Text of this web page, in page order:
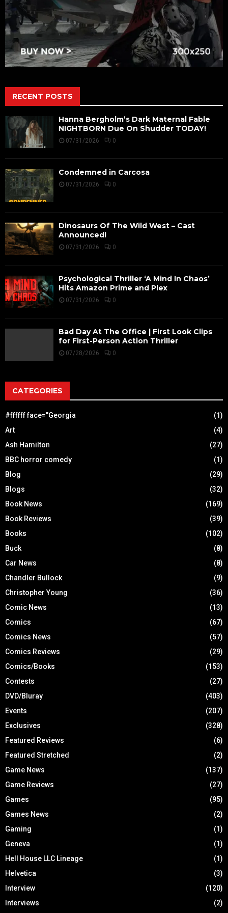
RECENT POSTS
Hanna Bergholm’s Dark Maternal Fable
NIGHTBORN Due On Shudder TODAY!
07/31/2026 0
Condemned in Carcosa
07/31/2026 0
Dinosaurs Of The Wild West – Cast
Announced!
07/31/2026 0
Psychological Thriller ‘A Mind In Chaos’
Hits Amazon Prime and Plex
07/31/2026 0
Bad Day At The Office | First Look Clips
for First-Person Action Thriller
07/28/2026 0
CATEGORIES
#ffffff face="Georgia
(1)
Art
(4)
Ash Hamilton
(27)
BBC horror comedy
(1)
Blog
(29)
Blogs
(32)
Book News
(169)
Book Reviews
(39)
Books
(102)
Buck
(8)
Car News
(8)
Chandler Bullock
(9)
Christopher Young
(36)
Comic News
(13)
Comics
(67)
Comics News
(57)
Comics Reviews
(29)
Comics/Books
(153)
Contests
(27)
DVD/Bluray
(403)
Events
(207)
Exclusives
(328)
Featured Reviews
(6)
Featured Stretched
(2)
Game News
(137)
Game Reviews
(27)
Games
(95)
Games News
(2)
Gaming
(1)
Geneva
(1)
Hell House LLC Lineage
(1)
Helvetica
(3)
Interview
(120)
Interviews
(2)